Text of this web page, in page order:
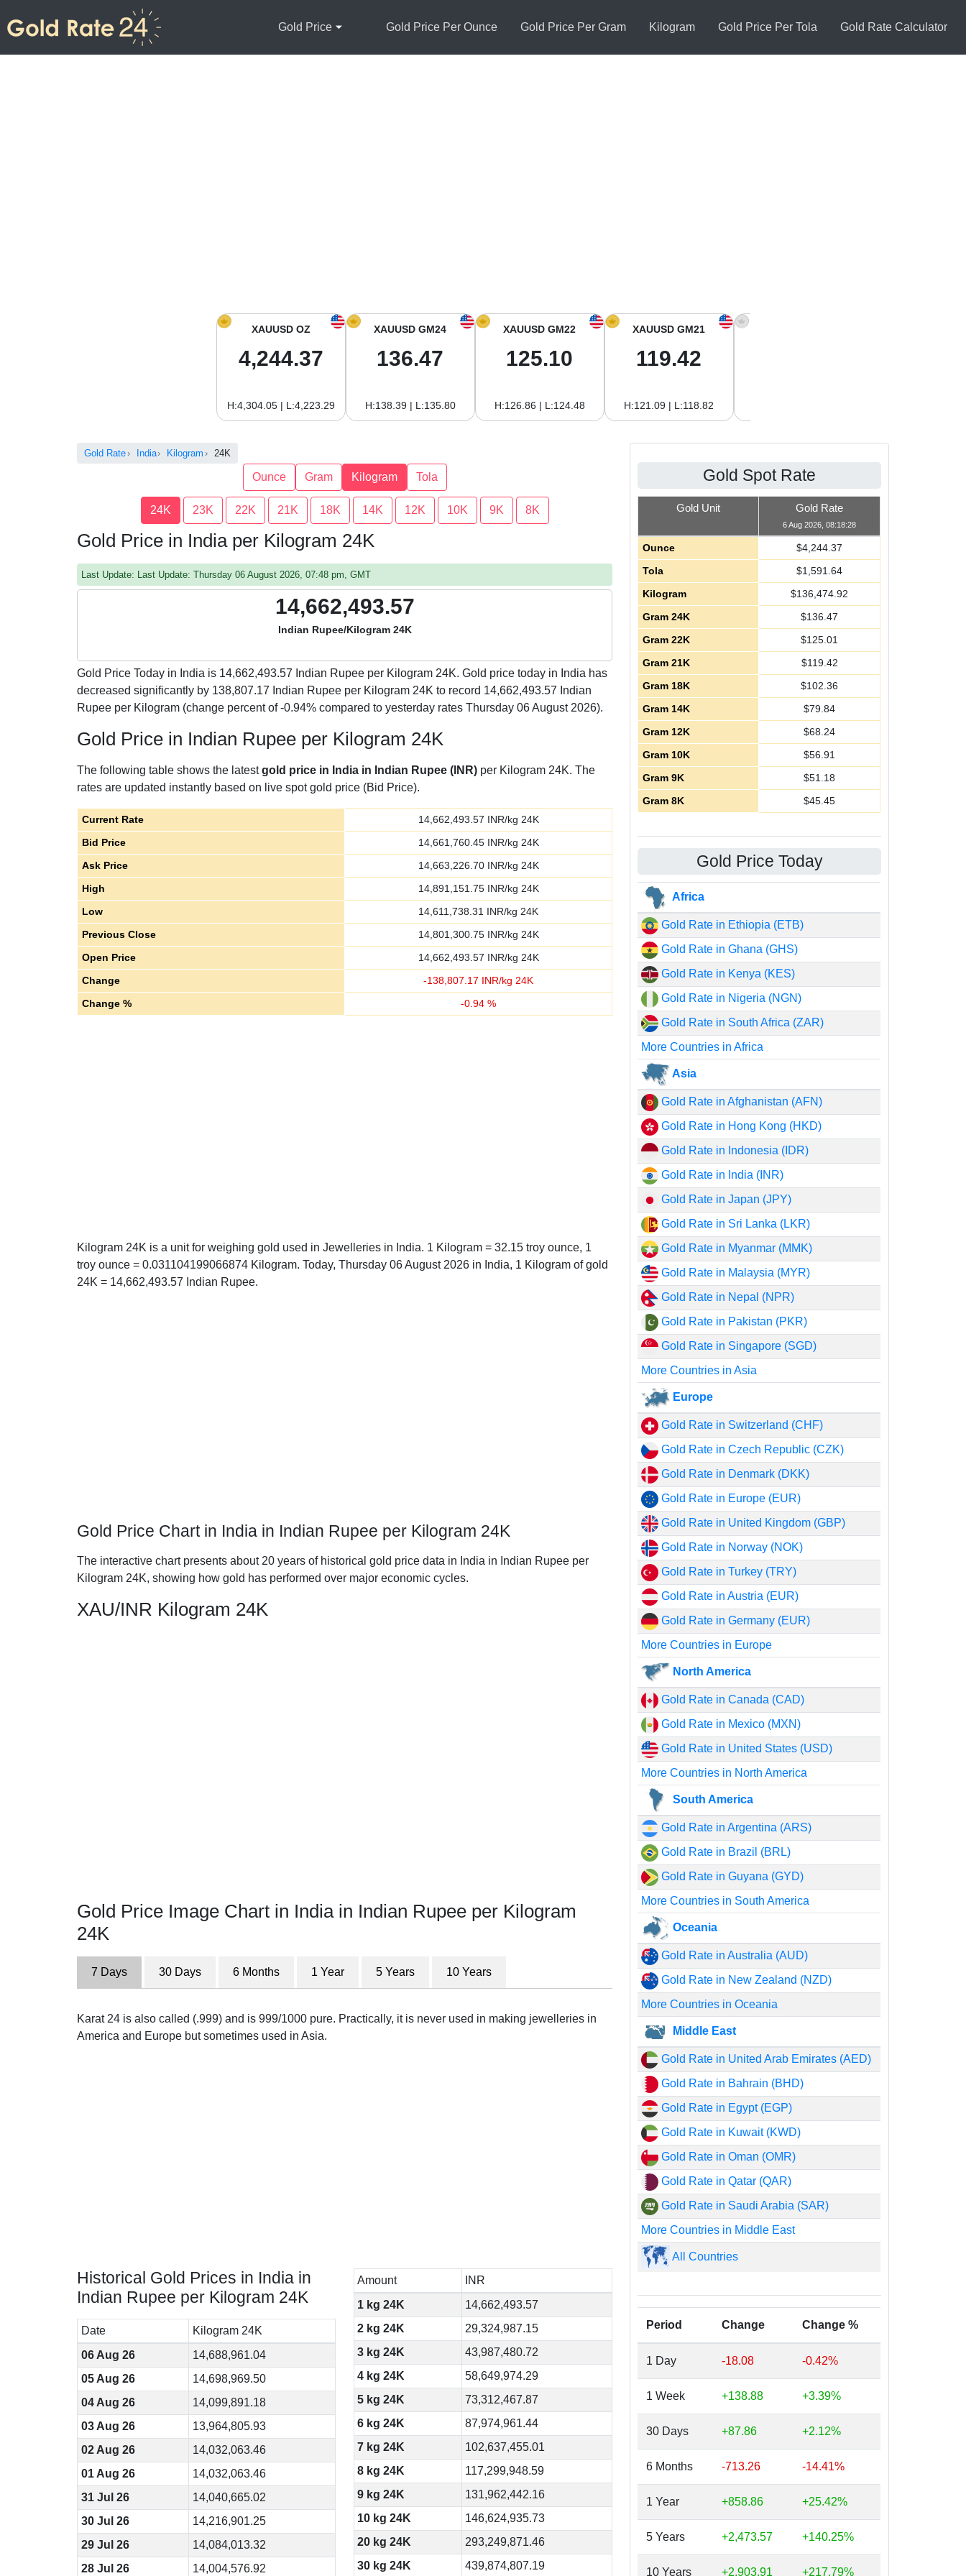
Gold Price Gold Price Per Ounce Gold Price Per Gram Kilogram Gold Price Per Tola Gold Rate Calculator
XAUUSD OZ
4,244.37
H:4,304.05 | L:4,223.29
XAUUSD GM24
136.47
H:138.39 | L:135.80
XAUUSD GM22
125.10
H:126.86 | L:124.48
XAUUSD GM21
119.42
H:121.09 | L:118.82
Gold Rate India Kilogram 24K
Ounce Gram Kilogram Tola
24K 23K 22K 21K 18K 14K 12K 10K 9K 8K
Gold Price in India per Kilogram 24K
Last Update: Last Update: Thursday 06 August 2026, 07:48 pm, GMT
14,662,493.57
Indian Rupee/Kilogram 24K
Gold Price Today in India is 14,662,493.57 Indian Rupee per Kilogram 24K. Gold price today in India has
decreased significantly by 138,807.17 Indian Rupee per Kilogram 24K to record 14,662,493.57 Indian
Rupee per Kilogram (change percent of -0.94% compared to yesterday rates Thursday 06 August 2026).
Gold Price in Indian Rupee per Kilogram 24K
The following table shows the latestgold price in India in Indian Rupee (INR) per Kilogram 24K. The
rates are updated instantly based on live spot gold price (Bid Price).
Current Rate 14,662,493.57 INR/kg 24K
Bid Price
14,661,760.45INR/kg 24K
Ask Price
14,663,226.70INR/kg 24K
High
14,891,151.75INR/kg 24K
Low
14,611,738.31 INR/kg 24K
Previous Close
14,801,300.75INR/kg 24K
Open Price
14,662,493.57 INR/kg 24K
Change
-138,807.17 INR/kg 24K
Change %
-0.94 %
Kilogram 24K is a unit for weighing gold used in Jewelleries in India. 1 Kilogram = 32.15 troy ounce, 1
troy ounce = 0.031104199066874 Kilogram. Today, Thursday 06 August 2026 in India, 1 Kilogram of gold
24K = 14,662,493.57 Indian Rupee.
Gold Price Chart in India in Indian Rupee per Kilogram 24K
The interactive chart presents about 20 years of historical gold price data in India in Indian Rupee per
Kilogram 24K, showing how gold has performed over major economic cycles.
XAU/INR Kilogram 24K
Gold Price Image Chart in India in Indian Rupee per Kilogram
24K
7 Days 30 Days 6 Months 1 Year 5 Years 10 Years
Karat 24 is also called (.999) and is 999/1000 pure. Practically, it is never used in making jewelleries in
America and Europe but sometimes used in Asia.
Historical Gold Prices in India in
Indian Rupee per Kilogram 24K
Date
Kilogram 24K
06 Aug 26
14,688,961.04
05 Aug 26
14,698,969.50
04 Aug 26
14,099,891.18
03 Aug 26
13,964,805.93
02 Aug 26
14,032,063.46
01 Aug 26
14,032,063.46
31 Jul 26
14,040,665.02
30 Jul 26
14,216,901.25
29 Jul 26
14,084,013.32
28 Jul 26
14,004,576.92
Amount
INR
1 kg 24K
14,662,493.57
2 kg 24K
29,324,987.15
3 kg 24K
43,987,480.72
4 kg 24K
58,649,974.29
5 kg 24K
73,312,467.87
6 kg 24K
87,974,961.44
7 kg 24K
102,637,455.01
8 kg 24K
117,299,948.59
9 kg 24K
131,962,442.16
10 kg 24K
146,624,935.73
20 kg 24K
293,249,871.46
30 kg 24K
439,874,807.19
Gold Spot Rate
Gold Unit Gold Rate
6 Aug 2026, 08:18:28
Ounce $4,244.37
Tola
$1,591.64
Kilogram
$136,474.92
Gram 24K
$136.47
Gram 22K
$125.01
Gram 21K
$119.42
Gram 18K
$102.36
Gram 14K
$79.84
Gram 12K
$68.24
Gram 10K
$56.91
Gram 9K
$51.18
Gram 8K
$45.45
Gold Price Today
Africa
Gold Rate in Ethiopia (ETB)
Gold Rate in Ghana (GHS)
Gold Rate in Kenya (KES)
Gold Rate in Nigeria (NGN)
Gold Rate in South Africa (ZAR)
More Countries in Africa
Asia
Gold Rate in Afghanistan (AFN)
Gold Rate in Hong Kong (HKD)
Gold Rate in Indonesia (IDR)
Gold Rate in India (INR)
Gold Rate in Japan (JPY)
Gold Rate in Sri Lanka (LKR)
Gold Rate in Myanmar (MMK)
Gold Rate in Malaysia (MYR)
Gold Rate in Nepal (NPR)
Gold Rate in Pakistan (PKR)
Gold Rate in Singapore (SGD)
More Countries in Asia
Europe
Gold Rate in Switzerland (CHF)
Gold Rate in Czech Republic (CZK)
Gold Rate in Denmark (DKK)
Gold Rate in Europe (EUR)
Gold Rate in United Kingdom (GBP)
Gold Rate in Norway (NOK)
Gold Rate in Turkey (TRY)
Gold Rate in Austria (EUR)
Gold Rate in Germany (EUR)
More Countries in Europe
North America
Gold Rate in Canada (CAD)
Gold Rate in Mexico (MXN)
Gold Rate in United States (USD)
More Countries in North America
South America
Gold Rate in Argentina (ARS)
Gold Rate in Brazil (BRL)
Gold Rate in Guyana (GYD)
More Countries in South America
Oceania
Gold Rate in Australia (AUD)
Gold Rate in New Zealand (NZD)
More Countries in Oceania
Middle East
Gold Rate in United Arab Emirates (AED)
Gold Rate in Bahrain (BHD)
Gold Rate in Egypt (EGP)
Gold Rate in Kuwait (KWD)
Gold Rate in Oman (OMR)
Gold Rate in Qatar (QAR)
Gold Rate in Saudi Arabia (SAR)
More Countries in Middle East
All Countries
Period Change Change %
1 Day -18.08 -0.42%
1 Week +138.88 +3.39%
30 Days +87.86 +2.12%
6 Months -713.26 -14.41%
1 Year +858.86 +25.42%
5 Years +2,473.57 +140.25%
10 Years +2,903.91 +217.79%